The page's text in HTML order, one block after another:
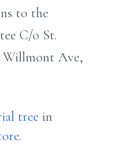
to the
C/o St.
Willmont Ave,
tree in
.